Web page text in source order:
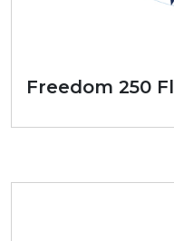
Freedom 250